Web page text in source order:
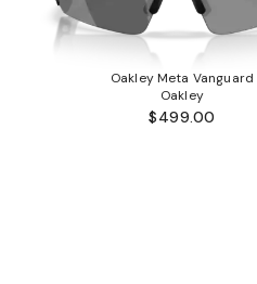
Oakley Meta Vanguard
Oakley
$499.00